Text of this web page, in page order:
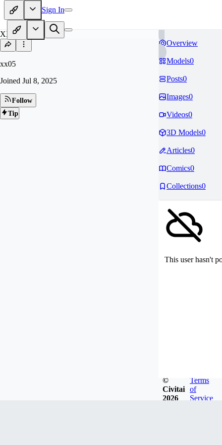
Sign In
XX
xx05
Joined Jul 8, 2025
Follow
Tip
Overview
Models0
Posts0
Images0
Videos0
3D Models0
Articles0
Comics0
Collections0
This user hasn't
©
Civitai
2026
Terms
of
Service